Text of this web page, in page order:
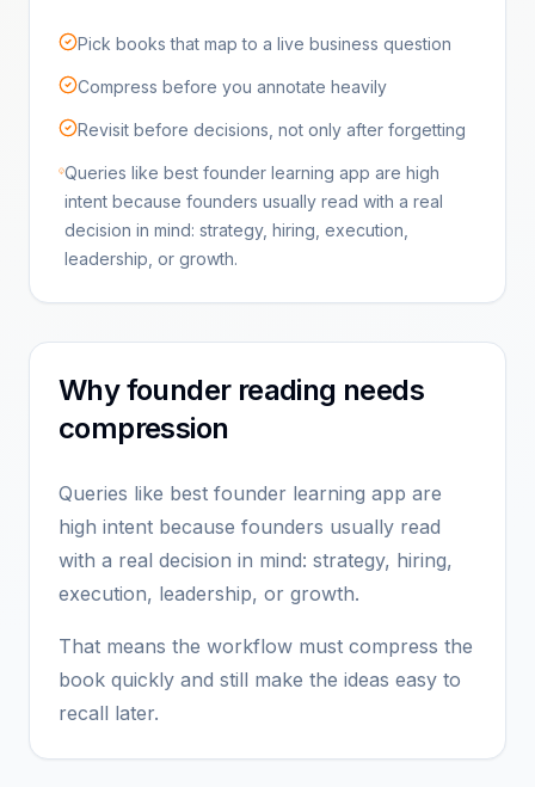
Pick books that map to a live business question
Compress before you annotate heavily
Revisit before decisions, not only after forgetting
Queries like best founder learning app are high
intent because founders usually read with a real
decision in mind: strategy, hiring, execution,
leadership, or growth.
Why founder reading needs
compression
Queries like best founder learning app are
high intent because founders usually read
with a real decision in mind: strategy, hiring,
execution, leadership, or growth.
That means the workflow must compress the
book quickly and still make the ideas easy to
recall later.